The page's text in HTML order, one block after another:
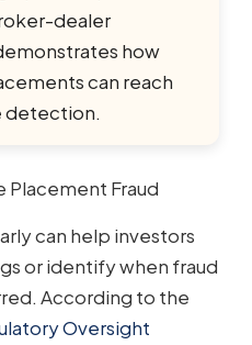
dealer
how
can reach
detection.
Placement Fraud
can help investors
or identify when fraud
According to the
Oversight